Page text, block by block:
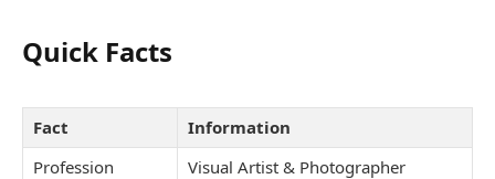
Quick Facts
Fact
Information
Profession
Visual Artist & Photographer